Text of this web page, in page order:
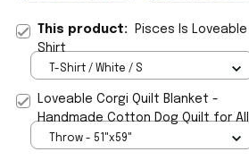
This product:
Pisces Is Loveable
Shirt
T-Shirt / White / S
Loveable Corgi Quilt Blanket -
Handmade Cotton Dog Quilt for All
Seasons
Throw - 51"x59"